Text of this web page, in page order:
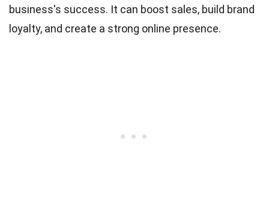
business's success. It can boost sales, build brand
loyalty, and create a strong online presence.